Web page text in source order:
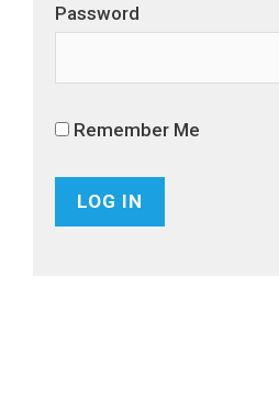
Password
Remember Me